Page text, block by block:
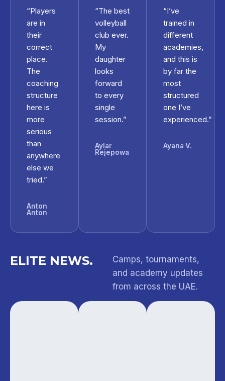
“Players
are in
their
correct
place.
The
coaching
structure
here is
more
serious
than
anywhere
else we
tried.”
Anton
Anton
“The best
volleyball
club ever.
My
daughter
looks
forward
to every
single
session.”
Aylar
Rejepowa
“I’ve
trained in
different
academies,
and this is
by far the
most
structured
one I’ve
experienced.”
Ayana V.
ELITE NEWS.
Camps, tournaments,
and academy updates
from across the UAE.